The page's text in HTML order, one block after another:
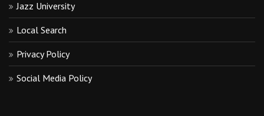
Jazz University
Local Search
Privacy Policy
Social Media Policy